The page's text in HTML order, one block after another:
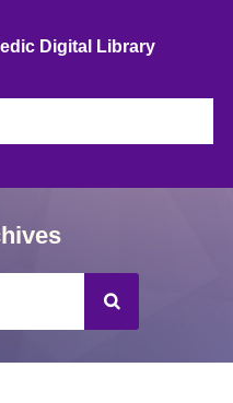
Digital Library